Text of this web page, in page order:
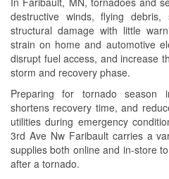
destructive winds, flying
structural damage with little
strain on home and automotive
disrupt fuel access, and increase
storm and recovery phase.
Preparing for tornado season
shortens recovery time, and
utilities during emergency
3rd Ave Nw Faribault carries a
supplies both online and in-store
after a tornado.
Loaner Tool
Drum & Rotor
Snowstorm
Tornado Supplies
Learn More